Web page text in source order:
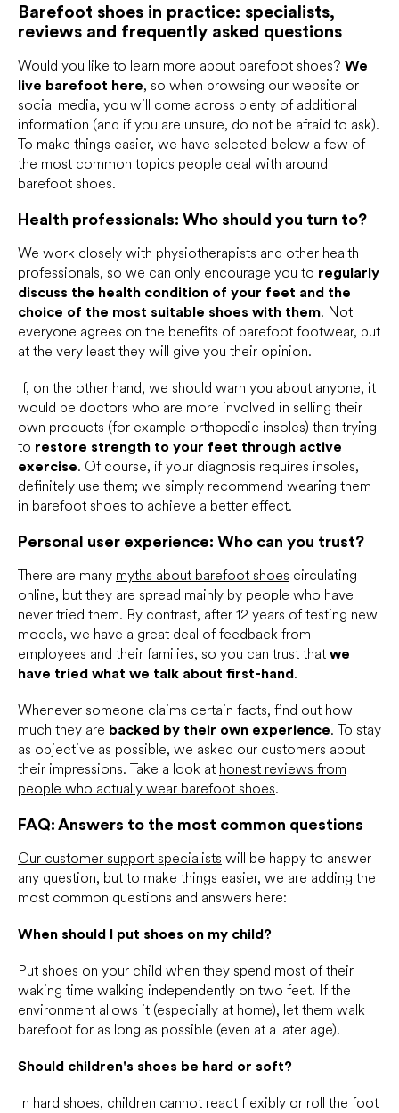
Barefoot shoes in practice: specialists,
reviews and frequently asked questions
Would you like to learn more about barefoot shoes? We
live barefoot here, so when browsing our website or
social media, you will come across plenty of additional
information (and if you are unsure, do not be afraid to ask).
To make things easier, we have selected below a few of
the most common topics people deal with around
barefoot shoes.
Health professionals: Who should you turn to?
We work closely with physiotherapists and other health
professionals, so we can only encourage you to regularly
discuss the health condition of your feet and the
choice of the most suitable shoes with them. Not
everyone agrees on the benefits of barefoot footwear, but
at the very least they will give you their opinion.
If, on the other hand, we should warn you about anyone, it
would be doctors who are more involved in selling their
own products (for example orthopedic insoles) than trying
to restore strength to your feet through active
exercise. Of course, if your diagnosis requires insoles,
definitely use them; we simply recommend wearing them
in barefoot shoes to achieve a better effect.
Personal user experience: Who can you trust?
There are many myths about barefoot shoes circulating
online, but they are spread mainly by people who have
never tried them. By contrast, after 12 years of testing new
models, we have a great deal of feedback from
employees and their families, so you can trust that we
have tried what we talk about first-hand.
Whenever someone claims certain facts, find out how
much they are backed by their own experience. To stay
as objective as possible, we asked our customers about
their impressions. Take a look at honest reviews from
people who actually wear barefoot shoes.
FAQ: Answers to the most common questions
Our customer support specialists will be happy to answer
any question, but to make things easier, we are adding the
most common questions and answers here:
When should I put shoes on my child?
Put shoes on your child when they spend most of their
waking time walking independently on two feet. If the
environment allows it (especially at home), let them walk
barefoot for as long as possible (even at a later age).
Should children's shoes be hard or soft?
In hard shoes, children cannot react flexibly or roll the foot